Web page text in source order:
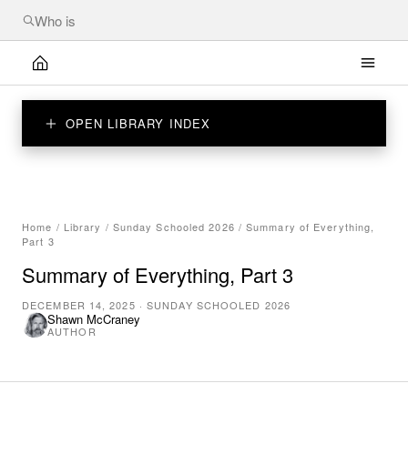
OPEN LIBRARY INDEX
Home / Library / Sunday Schooled 2026 /Summary of Everything,
Part 3
Summary of Everything, Part 3
DECEMBER 14, 2025 ·SUNDAY SCHOOLED 2026
Shawn McCraney
AUTHOR